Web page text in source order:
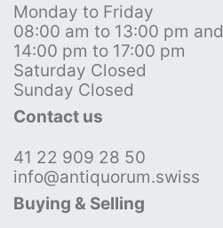
Monday to Friday
08:00 am to 13:00 pm and
14:00 pm to 17:00 pm
Saturday Closed
Sunday Closed
Contact us
41 22 909 28 50
info@antiquorum.swiss
Buying & Selling